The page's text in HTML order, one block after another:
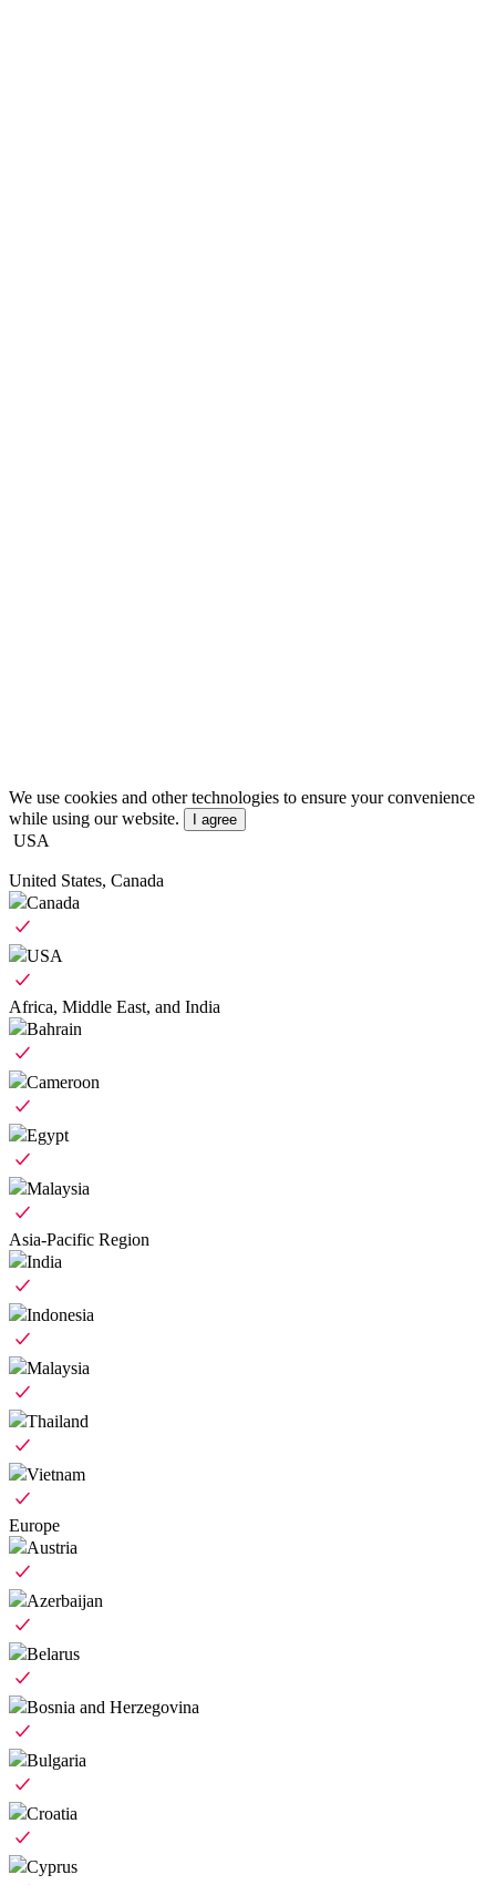
We use cookies and other technologies to ensure your convenience
while using our website.
I agree
USA
United States, Canada
Canada
USA
Africa, Middle East, and India
Bahrain
Cameroon
Egypt
Malaysia
Asia-Pacific Region
India
Indonesia
Malaysia
Thailand
Vietnam
Europe
Austria
Azerbaijan
Belarus
Bosnia and Herzegovina
Bulgaria
Croatia
Cyprus